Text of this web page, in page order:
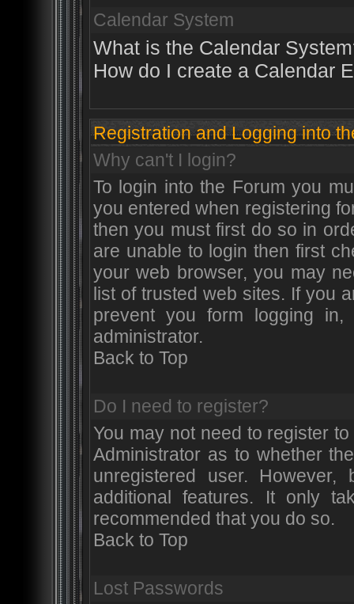
Calendar System
What is the Calendar
How do I create a Calendar
Registration and Logging into
Why can't I login?
To login into the Forum you
you entered when registering
then you must first do so in
are unable to login then first
your web browser, you may
list of trusted web sites. If you
prevent you form logging
administrator.
Back to Top
Do I need to register?
You may not need to register
Administrator as to whether
unregistered user.
additional features. It only
recommended that you do so.
Back to Top
Lost Passwords